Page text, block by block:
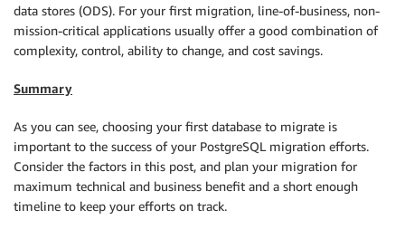
data stores (ODS). For your first migration, line-of-business, non-
mission-critical applications usually offer a good combination of
complexity, control, ability to change, and cost savings.
Summary
As you can see, choosing your first database to migrate is
important to the success of your PostgreSQL migration efforts.
Consider the factors in this post, and plan your migration for
maximum technical and business benefit and a short enough
timeline to keep your efforts on track.